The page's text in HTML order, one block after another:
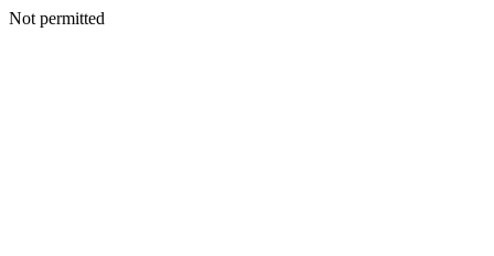
Not permitted